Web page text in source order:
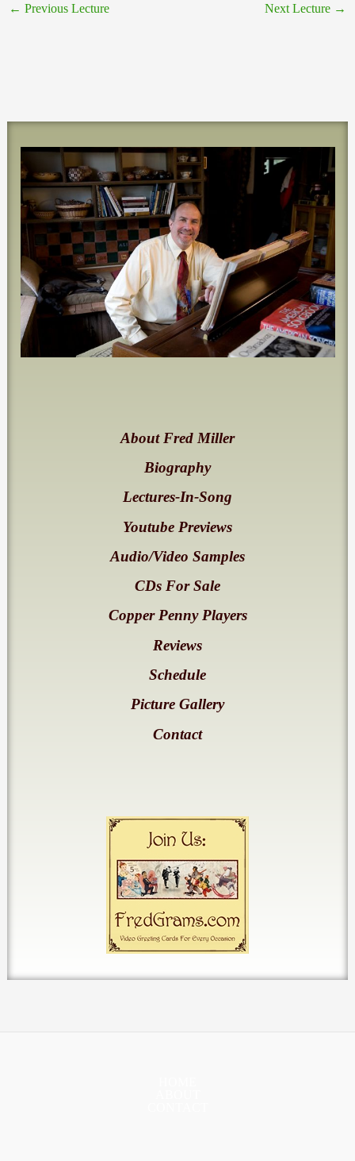
About Fred Miller
Biography
Lectures-In-Song
Youtube Previews
Audio/Video Samples
CDs For Sale
Copper Penny Players
Reviews
Schedule
Picture Gallery
Contact
← Previous Lecture Next Lecture →